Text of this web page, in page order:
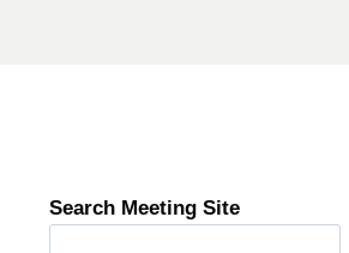
Search Meeting Site